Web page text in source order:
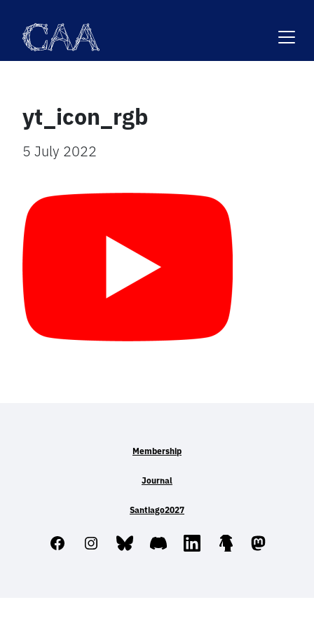
content
yt_icon_rgb
5 July 2022
Membership
Journal
Santiago2027
FacebookInstagram
BlueskyDiscord LinkedIn Linktree